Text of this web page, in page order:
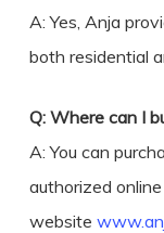
A: Yes, Anja
both residential
Q: Where can I
A: You can
authorized
website